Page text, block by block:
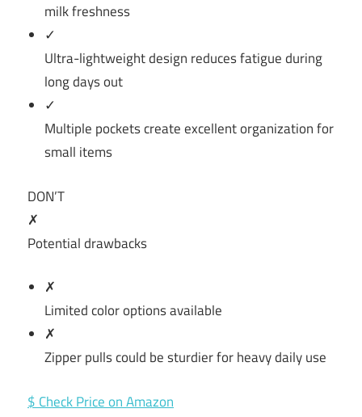
milk freshness
✓
Ultra-lightweight design reduces fatigue during
long days out
✓
Multiple pockets create excellent organization for
small items
DON’T
✗
Potential drawbacks
✗
Limited color options available
✗
Zipper pulls could be sturdier for heavy daily use
$ Check Price on Amazon